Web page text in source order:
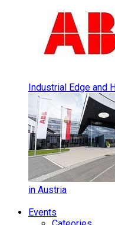
Industrial Edge and
in Austria
Events